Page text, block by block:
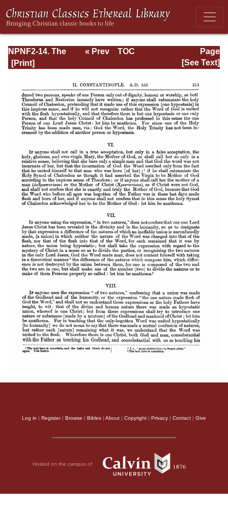
NPNF2-14. The
Seven
Page
Page_313.html
« Prev
TOC
[See Text]
Log in | Register| Browse | Bibles | About | Copyright | Privacy | Contact | Give
Hosted on the campus of